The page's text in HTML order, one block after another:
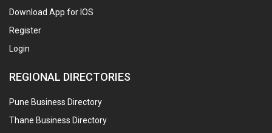
Download App for IOS
Register
Login
REGIONAL DIRECTORIES
Pune Business Directory
Thane Business Directory